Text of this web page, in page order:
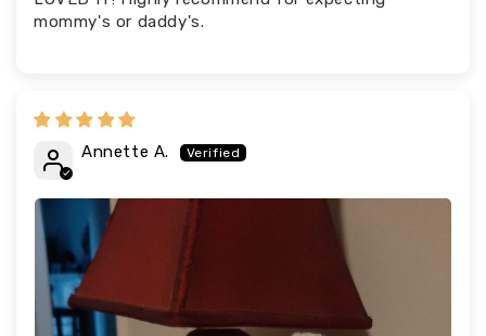
mommy's or daddy's.
Annette A.